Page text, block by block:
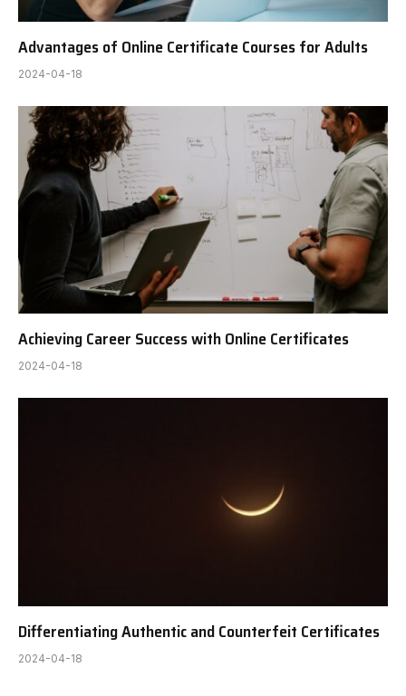
Advantages of Online Certificate Courses for Adults
2024-04-18
Achieving Career Success with Online Certificates
2024-04-18
Differentiating Authentic and Counterfeit Certificates
2024-04-18